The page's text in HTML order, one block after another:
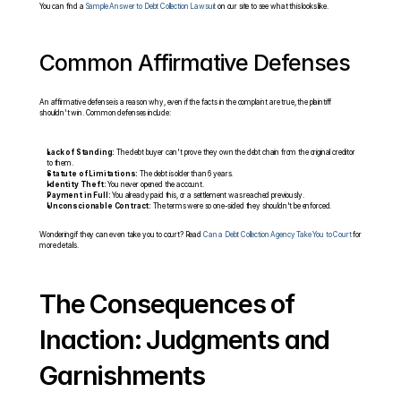
You can find a Sample Answer to Debt Collection Lawsuit on our site to see what this looks like.
Common Affirmative Defenses
An affirmative defense is a reason why, even if the facts in the complaint are true, the plaintiff
shouldn't win. Common defenses include:
Lack of Standing: The debt buyer can't prove they own the debt chain from the original creditor
to them.
Statute of Limitations: The debt is older than 6 years.
Identity Theft: You never opened the account.
Payment in Full: You already paid this, or a settlement was reached previously.
Unconscionable Contract: The terms were so one-sided they shouldn't be enforced.
Wondering if they can even take you to court? Read Can a Debt Collection Agency Take You to Court for
more details.
The Consequences of
Inaction: Judgments and
Garnishments